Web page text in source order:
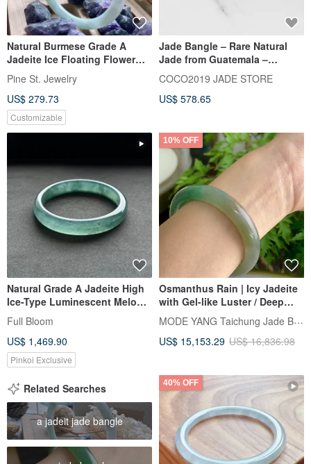
Natural Burmese Grade A
Jadeite Ice Floating Flower
Round Bone Bangle | Beauty
Bangle | Bracelet
Pine St. Jewelry
US$ 279.73
Customizable
Jade Bangle – Rare Natural
Jade from Guatemala –
59.1mm – B510-0
COCO2019 JADE STORE
US$ 578.65
Natural Grade A Jadeite High
Ice-Type Luminescent Melon-
Seed/Guatemalan Jadeite
"Lan Shui" Bracelet, Round
Size 58
Full Bloom
US$ 1,469.90
Pinkoi Exclusive
10% OFF
Osmanthus Rain | Icy Jadeite
with Gel-like Luster / Deep
Green with Gold Flecks /
Peaceful Bangle / Wrist Size
17-17.5 | Natural Grade A Jade
MODE YANG Taichung Jade Bangle
US$ 15,153.29 US$ 16,836.98
Related Searches
a jadeit jade bangle
40% OFF